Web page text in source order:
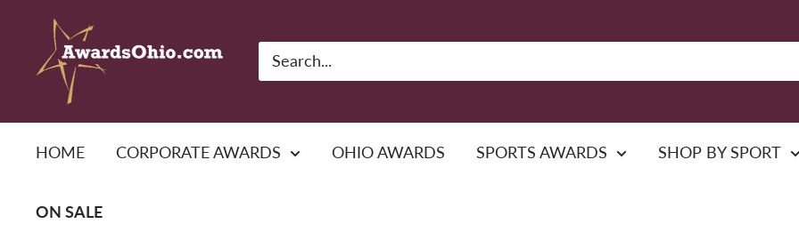
content
American
Awards,
HOME CORPORATE AWARDS OHIO AWARDS SPORTS AWARDS SHOP BY SPORT
ON SALE